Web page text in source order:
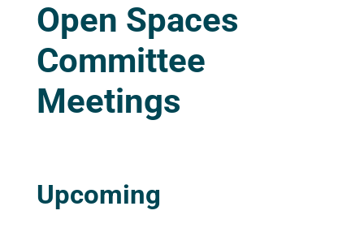
Open Spaces
Committee
Meetings
Upcoming